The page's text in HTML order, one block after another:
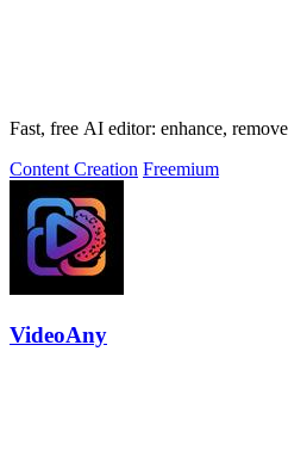
Fast, free AI editor: enhance,
Content Creation Freemium
VideoAny